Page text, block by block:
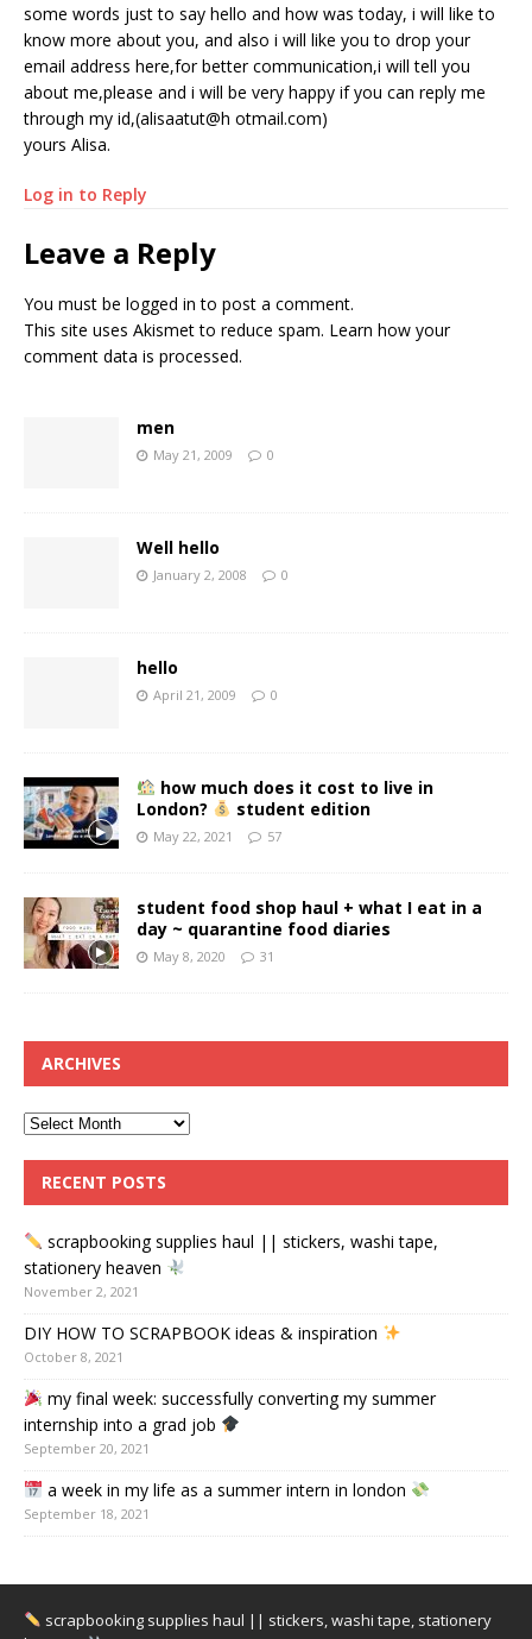
some words just to say hello and how was today, i will like to
know more about you, and also i will like you to drop your
email address here,for better communication,i will tell you
about me,please and i will be very happy if you can reply me
through my id,(alisaatut@h otmail.com)
yours Alisa.
Log in to Reply
Leave a Reply
You must be logged in to post a comment.
This site uses Akismet to reduce spam. Learn how your
comment data is processed.
men
May 21, 2009 0
Well hello
January 2, 2008 0
hello
April 21, 2009 0
how much does it cost to live in
London?
student edition
May 22, 2021 57
student food shop haul + what I eat in a
day ~ quarantine food diaries
May 8, 2020 31
ARCHIVES
RECENT POSTS
scrapbooking supplies haul || stickers, washi tape,
stationery heaven
November 2, 2021
DIY HOW TO SCRAPBOOK ideas & inspiration
October 8, 2021
my final week: successfully converting my summer
internship into a grad job
September 20, 2021
a week in my life as a summer intern in london
September 18, 2021
scrapbooking supplies haul || stickers, washi tape, stationery